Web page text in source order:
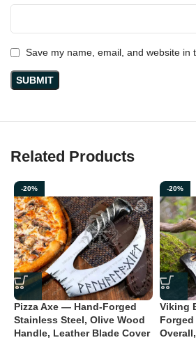
Save my name, email, and website
Related Products
-20%
Pizza Axe — Hand-Forged
Stainless Steel, Olive Wood
Handle, Leather Blade Cover
-20%
Viking
Forged